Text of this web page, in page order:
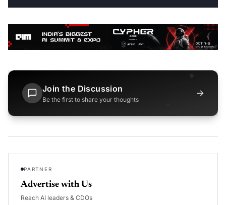
Join the Discussion
Be the first to share your thoughts
→
PARTNER
Advertise with Us
Reach AI leaders & CDOs